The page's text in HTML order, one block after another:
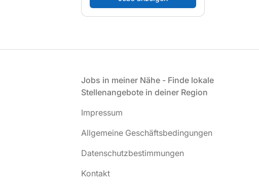
Jobs in meiner Nähe - Finde lokale
Stellenangebote in deiner Region
Impressum
Allgemeine Geschäftsbedingungen
Datenschutzbestimmungen
Kontakt